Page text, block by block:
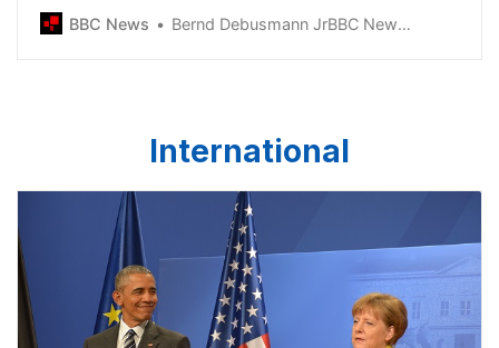
BBC News
Bernd Debusmann JrBBC News, Washington
International